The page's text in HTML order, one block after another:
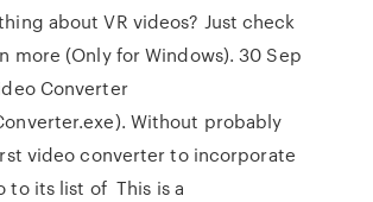
about VR videos? Just check
more (Only for Windows). 30 Sep
Converter
Without probably
video converter to incorporate
to its list of This is a